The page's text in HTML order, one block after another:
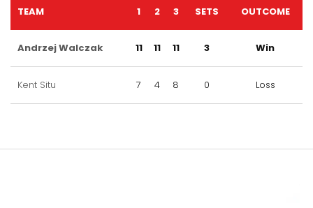
TEAM 1 2 3 SETS OUTCOME
Andrzej Walczak 11 11 11 3 Win
Kent Situ 7 4 8 0 Loss